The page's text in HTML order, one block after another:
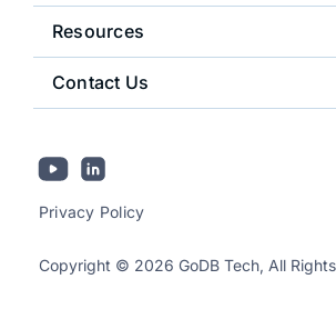
Resources
Contact Us
Copyright © 2026 GoDB Tech, All
Privacy Policy